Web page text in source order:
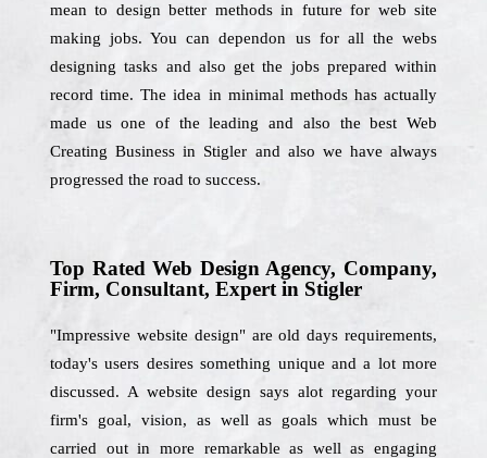
mean to design better methods in future for web site
making jobs. You can dependon us for all the webs
designing tasks and also get the jobs prepared within
record time. The idea in minimal methods has actually
made us one of the leading and also the best Web
Creating Business in Stigler and also we have always
progressed the road to success.
Top Rated Web Design Agency, Company,
Firm, Consultant, Expert in Stigler
"Impressive website design" are old days requirements,
today's users desires something unique and a lot more
discussed. A website design says alot regarding your
firm's goal, vision, as well as goals which must be
carried out in more remarkable as well as engaging